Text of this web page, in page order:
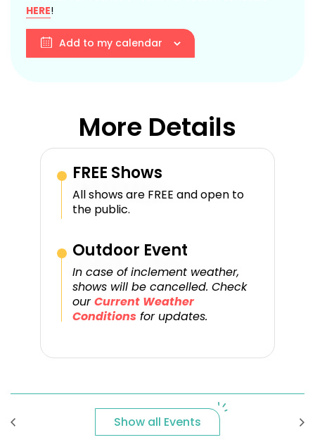
HERE!
Add to my calendar
More Details
FREE Shows
All shows are FREE and open to
the public.
Outdoor Event
In case of inclement weather,
shows will be cancelled. Check
ourCurrent Weather
Conditions for updates.
Show all Events